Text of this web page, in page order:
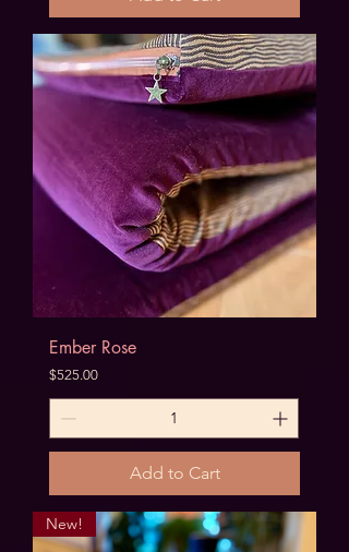
Ember Rose
Price
$525.00
Add to Cart
New!